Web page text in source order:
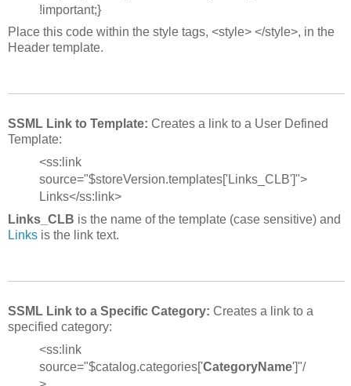
!important;}
Place this code within the style tags, <style> </style>, in the
Header template.
SSML Link to Template: Creates a link to a User Defined
Template:
<ss:link
source="$storeVersion.templates['Links_CLB']">
Links</ss:link>
Links_CLB is the name of the template (case sensitive) and
Links is the link text.
SSML Link to a Specific Category: Creates a link to a
specified category:
<ss:link
source="$catalog.categories['CategoryName']"/